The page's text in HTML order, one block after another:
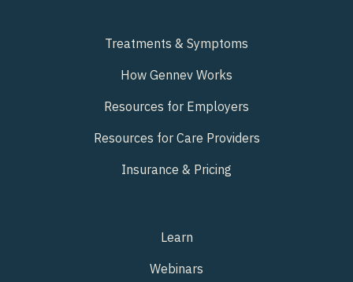
Treatments & Symptoms
How Gennev Works
Resources for Employers
Resources for Care Providers
Insurance & Pricing
Learn
Webinars